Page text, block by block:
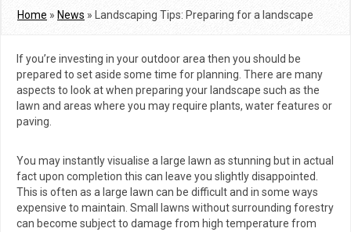
Home » News » Landscaping Tips: Preparing for a landscape
If you’re investing in your outdoor area then you should be
prepared to set aside some time for planning. There are many
aspects to look at when preparing your landscape such as the
lawn and areas where you may require plants, water features or
paving.
You may instantly visualise a large lawn as stunning but in actual
fact upon completion this can leave you slightly disappointed.
This is often as a large lawn can be difficult and in some ways
expensive to maintain. Small lawns without surrounding forestry
can become subject to damage from high temperature from